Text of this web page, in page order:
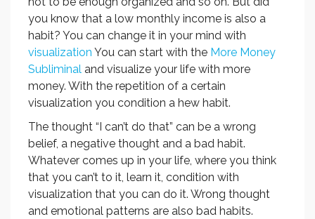
you know that a low monthly income is also a
habit? You can change it in your mind with
visualization You can start with the More Money
Subliminal and visualize your life with more
money. With the repetition of a certain
visualization you condition a hew habit.
The thought “I can’t do that” can be a wrong
belief, a negative thought and a bad habit.
Whatever comes up in your life, where you think
that you can’t to it, learn it, condition with
visualization that you can do it. Wrong thought
and emotional patterns are also bad habits.